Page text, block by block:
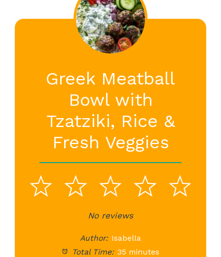
Greek Meatball
Bowl with
Tzatziki, Rice &
Fresh Veggies
5
4
3
Stars
2
Stars
1
StarNo reviews
Author: Isabella
Total Time: 35 minutes